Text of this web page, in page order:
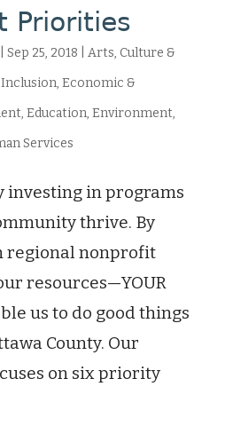
Priorities
Sep 25, 2018
Arts, Culture &
, Economic &
, Education, Environment,
Services
investing in programs
thrive. By
regional nonprofit
resources—YOUR
us to do good things
County. Our
on six priority